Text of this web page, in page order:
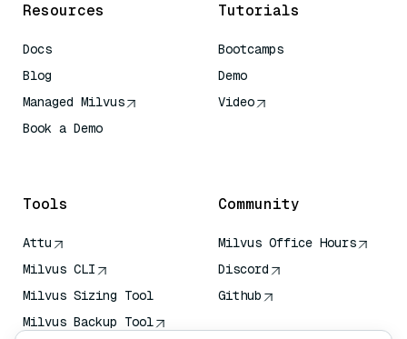
Resources
Docs
Blog
Managed Milvus
Book a Demo
Tutorials
Bootcamps
Demo
Video
Tools
Attu
Milvus CLI
Milvus Sizing Tool
Milvus Backup Tool
Community
Milvus Office Hours
Discord
Github